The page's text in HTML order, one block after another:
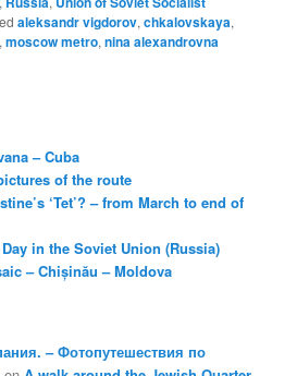
aleksandr vigdorov,chkalovskaya,
,moscow metro,nina alexandrovna
– Cuba
of the route
‘Tet’? – from March to end of
in the Soviet Union (Russia)
– Chișinău – Moldova
– Фотопутешествия по